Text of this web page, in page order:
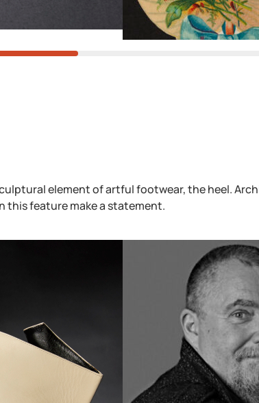
Fan Trade Card – Purple
element of artful footwear, the heel.
this feature make a statement.